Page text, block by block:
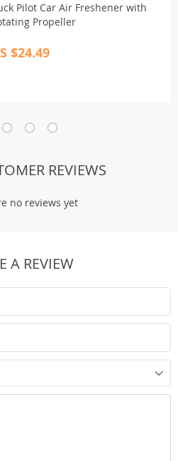
Pilot Car Air Freshener with
Propeller
$24.49
REVIEWS
no reviews yet
A REVIEW